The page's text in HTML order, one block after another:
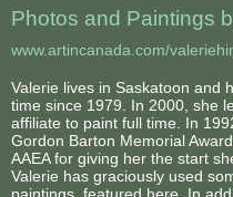
Photos and Paintings
www.artincanada.com/
Valerie lives in Saskatoon and
time since 1979. In 2000, she
affiliate to paint full time. In
Gordon Barton Memorial
AAEA for giving her the start
Valerie has graciously used